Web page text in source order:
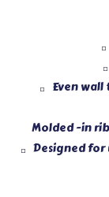
Even
Molded -in
Designed